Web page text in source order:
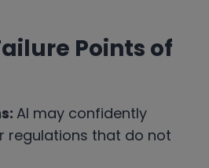
Points of
AI may confidently
regulations that do not